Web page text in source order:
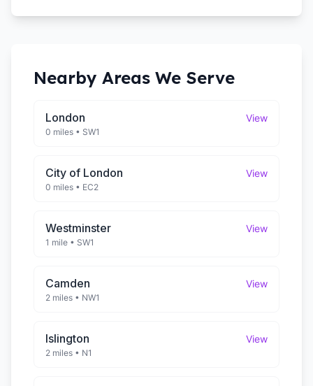
Nearby Areas We Serve
London View
0 miles • SW1
City of London View
0 miles • EC2
Westminster View
1 mile • SW1
Camden View
2 miles • NW1
Islington View
2 miles • N1